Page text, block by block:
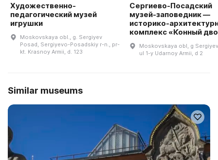
Художественно-
педагогический музей
игрушки
Moskovskaya obl., g. Sergiyev
Posad, Sergiyevo-Posadskiy r-n., pr-
kt. Krasnoy Armii, d. 123
Сергиево-Посадский
музей-заповедник —
историко-
комплекс «Конный
Moskovskaya obl, g
ul 1-y Udarnoy Armii, d 2
Similar museums